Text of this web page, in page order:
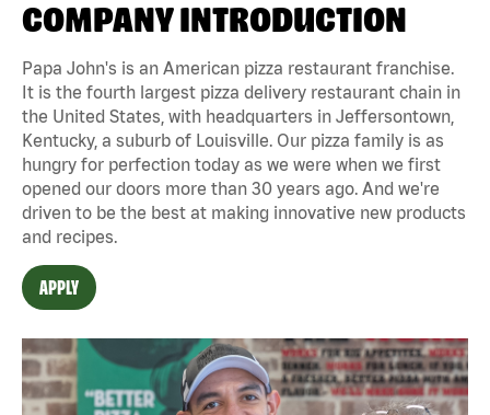
COMPANY INTRODUCTION
Papa John's is an American pizza restaurant franchise.
It is the fourth largest pizza delivery restaurant chain in
the United States, with headquarters in Jeffersontown,
Kentucky, a suburb of Louisville. Our pizza family is as
hungry for perfection today as we were when we first
opened our doors more than 30 years ago. And we're
driven to be the best at making innovative new products
and recipes.
APPLY